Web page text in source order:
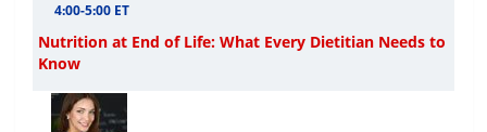
4:00-5:00 ET
Nutrition at End of Life: What Every Dietitian Needs to
Know